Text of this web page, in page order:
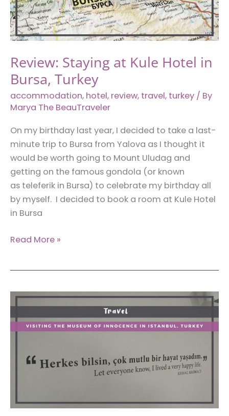
Review: Staying at Kule Hotel in
Bursa, Turkey
accommodation, hotel, review, travel, turkey / By
Marya The BeauTraveler
On my birthday last year, I decided to take a last-
minute trip to Bursa from Yalova as I thought it
would be worth going to Mount Uludag and
getting on the famous gondola (or known
as teleferik in Bursa) to celebrate my birthday all
by myself. I decided to book a room at Kule Hotel
in Bursa
Review:
Hotel
in
Bursa,
Turkey
Read More »